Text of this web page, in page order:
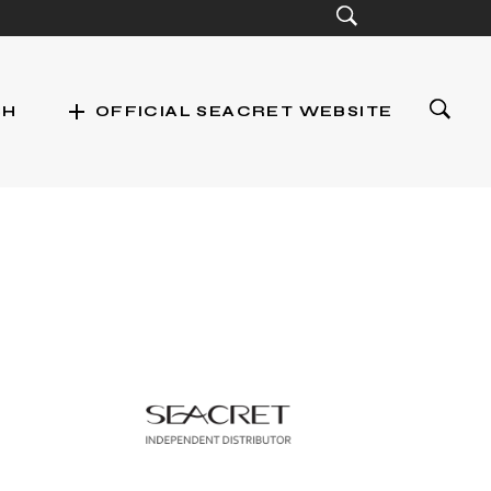
add OFFICIAL SEACRET WEBSITE